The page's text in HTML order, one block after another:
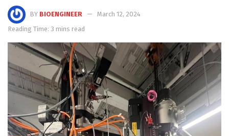
BY BIOENGINEER
March 12, 2024
Reading Time: 3 mins read